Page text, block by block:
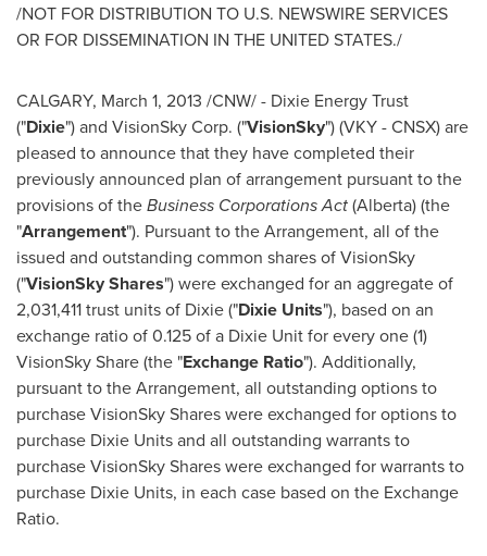
/NOT FOR DISTRIBUTION TO U.S. NEWSWIRE SERVICES
OR FOR DISSEMINATION IN THE UNITED STATES./
CALGARY, March 1, 2013 /CNW/ - Dixie Energy Trust
("Dixie") and VisionSky Corp. ("VisionSky") (VKY - CNSX) are
pleased to announce that they have completed their
previously announced plan of arrangement pursuant to the
provisions of theBusiness Corporations Act(Alberta) (the
"Arrangement"). Pursuant to the Arrangement, all of the
issued and outstanding common shares of VisionSky
("VisionSky Shares") were exchanged for an aggregate of
2,031,411 trust units of Dixie ("Dixie Units"), based on an
exchange ratio of 0.125 of a Dixie Unit for every one (1)
VisionSky Share (the "Exchange Ratio"). Additionally,
pursuant to the Arrangement, all outstanding options to
purchase VisionSky Shares were exchanged for options to
purchase Dixie Units and all outstanding warrants to
purchase VisionSky Shares were exchanged for warrants to
purchase Dixie Units, in each case based on the Exchange
Ratio.